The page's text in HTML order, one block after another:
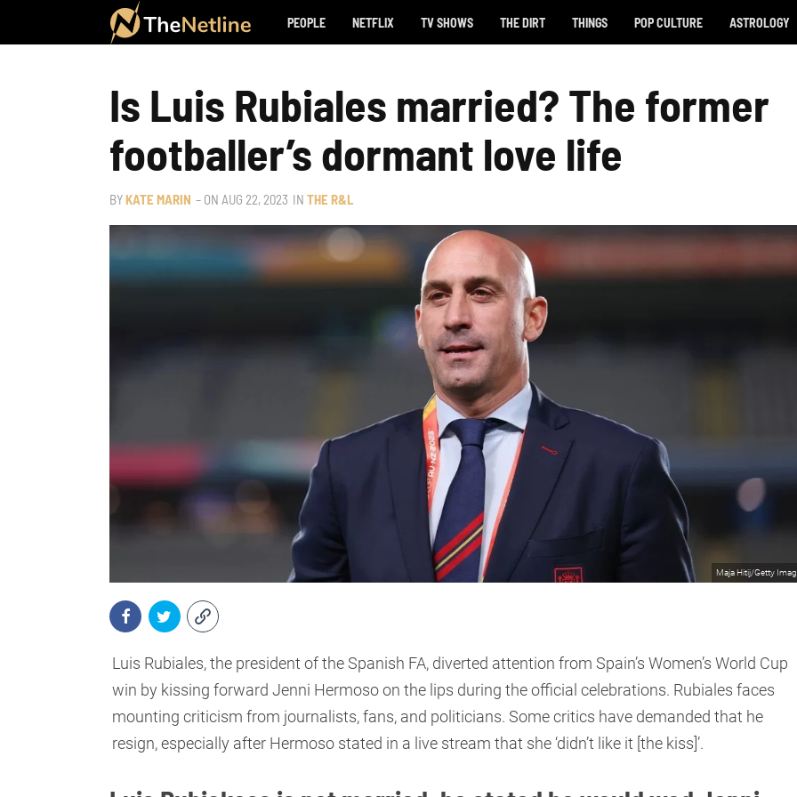
PEOPLE NETFLIX TV SHOWS THE DIRT THINGS POP CULTURE ASTROLOGY
Is Luis Rubiales married? The former
footballer’s dormant love life
BYKATE MARIN – ON AUG 22, 2023 IN THE R&L
Maja Hitij/Getty
Luis Rubiales, the president of the Spanish FA, diverted attention from Spain’s Women’s World Cup
win by kissing forward Jenni Hermoso on the lips during the official celebrations. Rubiales faces
mounting criticism from journalists, fans, and politicians. Some critics have demanded that he
resign, especially after Hermoso stated in a live stream that she ‘didn’t like it [the kiss]’.